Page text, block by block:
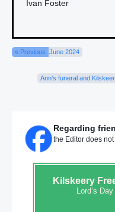
Ivan Foster
« Previous June 2024
Ann’s funeral and
Regarding
the Editor does
Kilskeery
Lord’s